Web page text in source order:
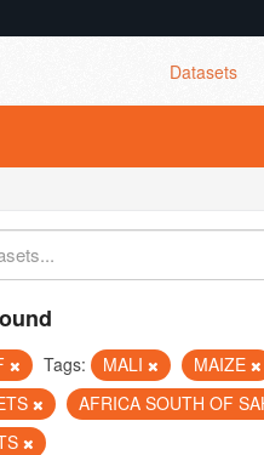
Datasets
Tags: MALI MAIZE
AFRICA SOUTH OF